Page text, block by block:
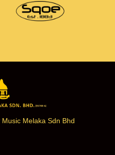
Melaka Sdn Bhd